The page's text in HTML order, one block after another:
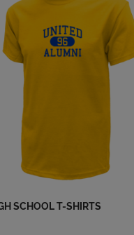
SCHOOL T-SHIRTS